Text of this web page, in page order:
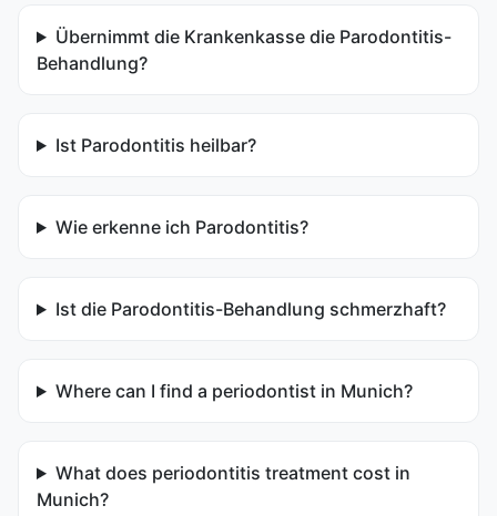
Übernimmt die Krankenkasse die Parodontitis-
Behandlung?
Ist Parodontitis heilbar?
Wie erkenne ich Parodontitis?
Ist die Parodontitis-Behandlung schmerzhaft?
Where can I find a periodontist in Munich?
What does periodontitis treatment cost in
Munich?